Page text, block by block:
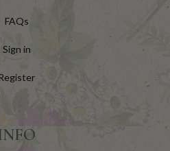
FAQs
Sign in